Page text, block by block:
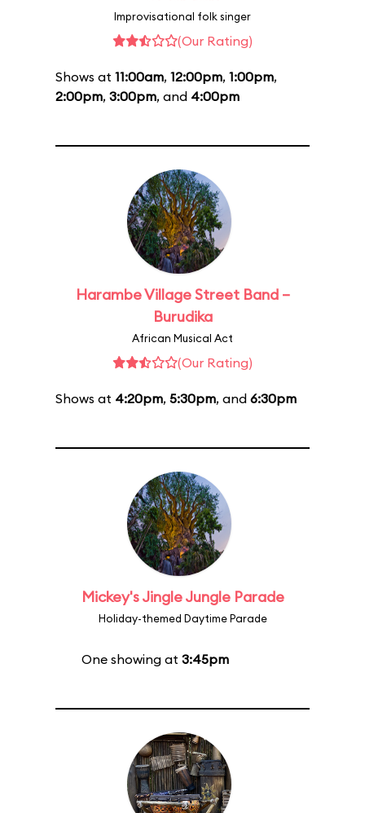
Improvisational folk singer
(Our Rating)
Shows at 11:00am, 12:00pm, 1:00pm,
2:00pm, 3:00pm, and 4:00pm
Harambe Village Street Band –
Burudika
African Musical Act
(Our Rating)
Shows at 4:20pm, 5:30pm, and 6:30pm
Mickey's Jingle Jungle Parade
Holiday-themed Daytime Parade
One showing at 3:45pm